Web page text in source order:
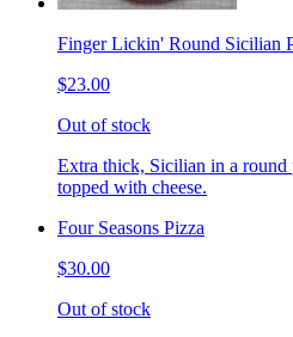
Finger Lickin' Round Sicilian
$23.00
Out of stock
Extra thick, Sicilian in a
topped with cheese.
Four Seasons Pizza
$30.00
Out of stock